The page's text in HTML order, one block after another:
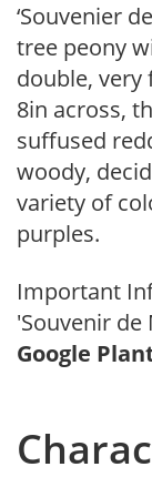
‘Souvenier
tree peony
double, very
8in across,
suffused
woody,
variety of
purples.
Important
'Souvenir de
Google